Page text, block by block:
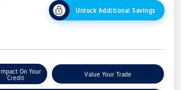
Unlock Additional Savings
On Your
Credit
Value Your Trade